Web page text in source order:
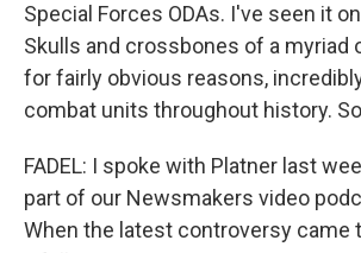
Special Forces ODAs. I've seen it
Skulls and crossbones of a myriad
for fairly obvious reasons,
combat units throughout history.
FADEL: I spoke with Platner last
part of our Newsmakers video
When the latest controversy came